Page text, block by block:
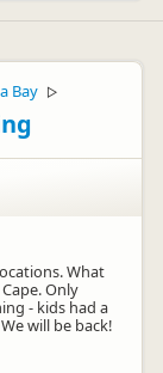
Bay ▷
What
Only
- kids had a
will be back!